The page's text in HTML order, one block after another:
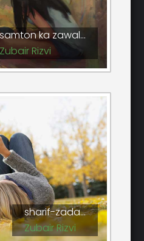
ka zawal...
Rizvi
sharif-zada...
Zubair Rizvi